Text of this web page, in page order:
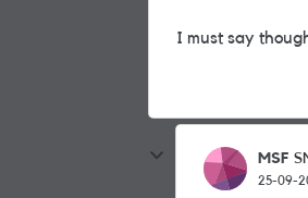
I must say
MSF
25-09-